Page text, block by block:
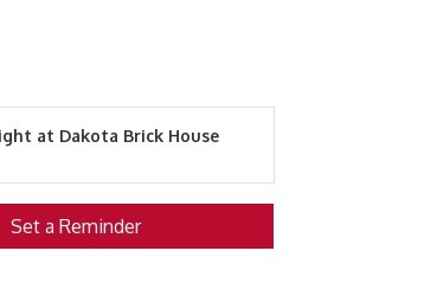
at Dakota Brick House
Set a Reminder